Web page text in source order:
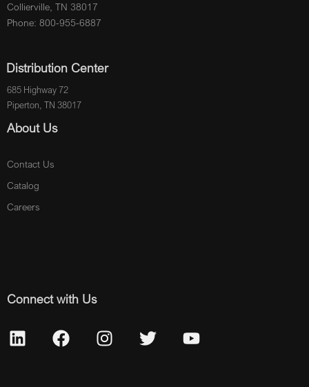
Collierville, TN 38017
Phone: 800-955-6887
Distribution Center
685 Highway 72
Piperton, TN 38017
About Us
Contact Us
Catalog
Careers
Connect with Us